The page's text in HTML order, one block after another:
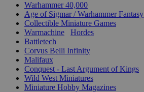
Warhammer 40,000
Age of Sigmar / Warhammer Fantasy
Collectible Miniature Games
Warmachine
Hordes
Battletech
Corvus Belli Infinity
Malifaux
Conquest - Last Argument of Kings
Wild West Miniatures
Miniature Hobby Magazines